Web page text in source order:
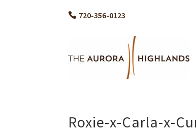
720-356-0123
Roxie-x-Carla-x-